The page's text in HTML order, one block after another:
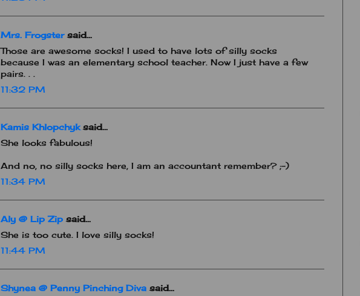
Mrs. Frogstersaid...
Those are awesome socks! I used to have lots of silly socks
because I was an elementary school teacher. Now I just have a few
pairs. . .
11:32 PM
Kamis Khlopchyksaid...
She looks fabulous!
And no, no silly socks here, I am an accountant remember? ;-)
11:34 PM
Aly @ Lip Zip said...
She is too cute. I love silly socks!
11:44 PM
Shynea @ Penny Pinching Diva said...